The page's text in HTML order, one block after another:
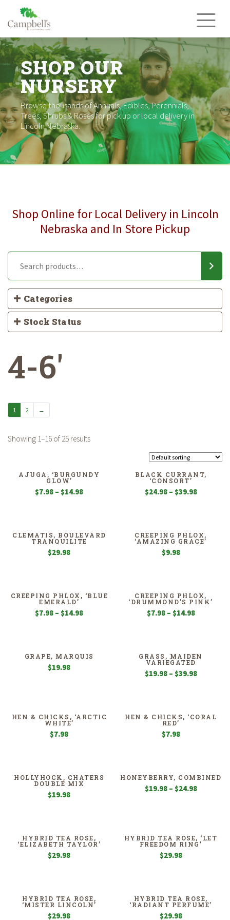
content
SHOP OUR
NURSERY
Browse thousands of Annuals, Edibles, Perennials,
Trees, Shrubs & Roses for pick up or local delivery in
Lincoln Nebraska.
Shop Online for Local Delivery in Lincoln
Nebraska and In Store Pickup
Categories
Stock Status
4-6'
1 2 →
Showing 1–16 of 25 results
AJUGA, ‘BURGUNDY
GLOW’
$7.98 – $14.98Price
$14.98
BLACK CURRANT,
‘CONSORT’
$24.98 – $39.98Price
$39.98
CLEMATIS, BOULEVARD
TRANQUILITE
$29.98
CREEPING PHLOX,
‘AMAZING GRACE’
$9.98
CREEPING PHLOX, ‘BLUE
EMERALD’
$7.98 – $14.98Price
$14.98
CREEPING PHLOX,
‘DRUMMOND’S PINK’
$7.98 – $14.98Price
$14.98
GRAPE, MARQUIS
$19.98
GRASS, MAIDEN
VARIEGATED
$19.98 – $39.98Price
$39.98
HEN & CHICKS, ‘ARCTIC
WHITE’
$7.98
HEN & CHICKS, ‘CORAL
RED’
$7.98
HOLLYHOCK, CHATERS
DOUBLE MIX
$19.98
HONEYBERRY, COMBINED
$19.98 – $24.98Price
HYBRID TEA ROSE,
‘ELIZABETH TAYLOR’
$29.98
HYBRID TEA ROSE, ‘LET
FREEDOM RING’
$29.98
HYBRID TEA ROSE,
‘MISTER LINCOLN’
$29.98
HYBRID TEA ROSE,
‘RADIANT PERFUME’
$29.98